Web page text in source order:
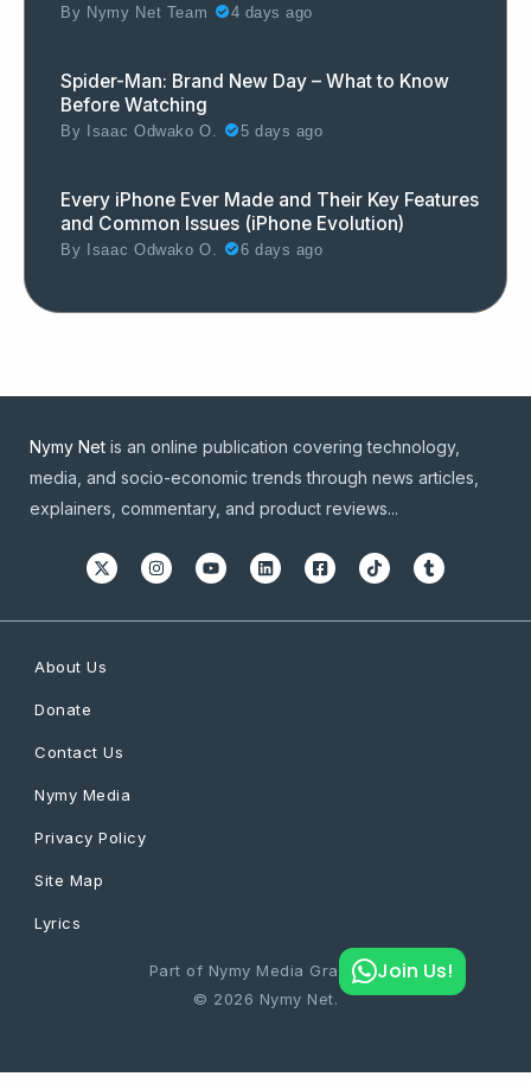
By Nymy Net Team 4 days ago
Spider-Man: Brand New Day – What to Know
Before Watching
By Isaac Odwako O. 5 days ago
Every iPhone Ever Made and Their Key Features
and Common Issues (iPhone Evolution)
By Isaac Odwako O. 6 days ago
Nymy Net is an online publication covering technology,
media, and socio-economic trends through news articles,
explainers, commentary, and product reviews...
About Us
Donate
Contact Us
Nymy Media
Privacy Policy
Site Map
Lyrics
Part of Nymy Media Graphics
© 2026 Nymy Net.
Join Us!